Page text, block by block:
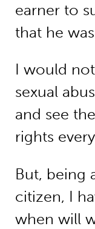
earner to
that he
I would
sexual
and see
rights
But, being
citizen, I
when will